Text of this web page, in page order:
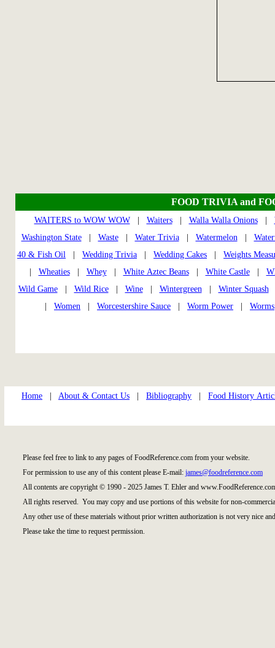
FOOD TRIVIA and
WAITERS to WOW WOW| Waiters| Walla Walla Onions|
Washington State| Waste| Water Trivia| Watermelon|
40 & Fish Oil
Wedding Trivia Wedding Cakes
Weights
Wheaties| Whey| White Aztec Beans| White Castle|
Wild Game| Wild Rice| Wine| Wintergreen| Winter Squash
Women Worcestershire Sauce Worm Power Worms
Home About & Contact Us Bibliography Food History
Please feel free to link to any pages of FoodReference.com from your website.
For permission to use any of this content please E-mail: james@foodreference.com
All contents are copyright © 1990 - 2025 James T. Ehler and
All rights reserved. You may copy and use portions of this website for non-
Any other use of these materials without prior written authorization is not very nice
Please take the time to request permission.